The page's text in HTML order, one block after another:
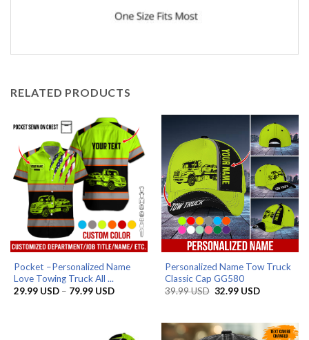
RELATED PRODUCTS
Pocket –Personalized Name
Love Towing Truck All ...
29.99 USD – 79.99 USDPrice
Personalized Name Tow Truck
Classic Cap GG580
39.99USD Original
32.99 USDCurrent